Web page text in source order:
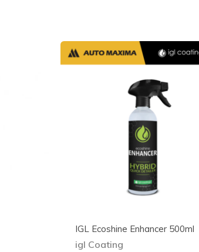
IGL Ecoshine Enhancer 500ml
igl Coating